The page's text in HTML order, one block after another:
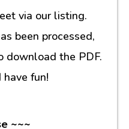
via our listing.
been processed,
download the PDF.
fun!
~~~